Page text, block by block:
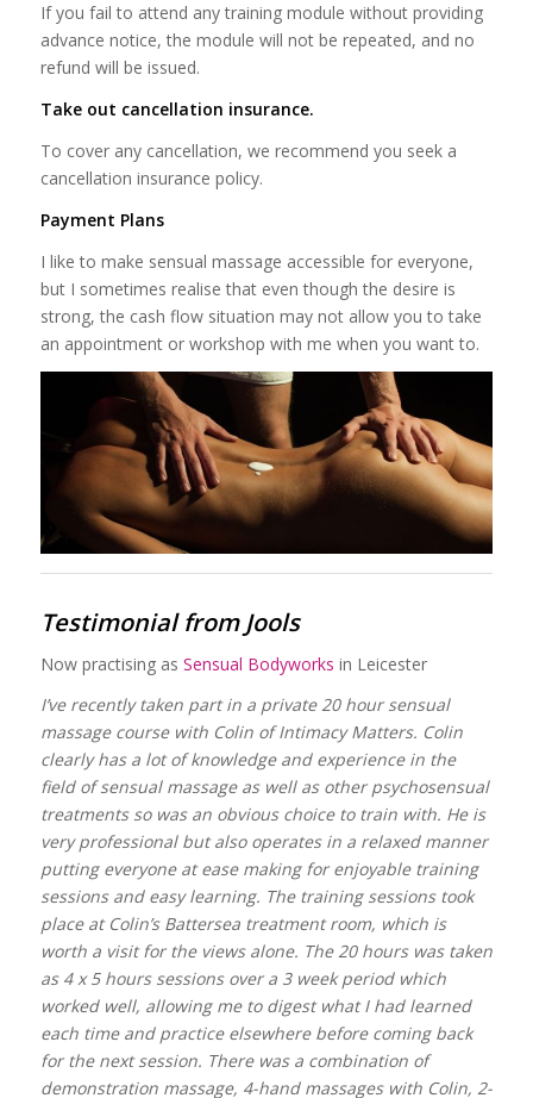
If you fail to attend any training module without providing
advance notice, the module will not be repeated, and no
refund will be issued.
Take out cancellation insurance.
To cover any cancellation, we recommend you seek a
cancellation insurance policy.
Payment Plans
I like to make sensual massage accessible for everyone,
but I sometimes realise that even though the desire is
strong, the cash flow situation may not allow you to take
an appointment or workshop with me when you want to.
Testimonial from Jools
Now practising as Sensual Bodyworks in Leicester
I’ve recently taken part in a private 20 hour sensual
massage course with Colin of Intimacy Matters. Colin
clearly has a lot of knowledge and experience in the
field of sensual massage as well as other psychosensual
treatments so was an obvious choice to train with. He is
very professional but also operates in a relaxed manner
putting everyone at ease making for enjoyable training
sessions and easy learning. The training sessions took
place at Colin’s Battersea treatment room, which is
worth a visit for the views alone. The 20 hours was taken
as 4 x 5 hours sessions over a 3 week period which
worked well, allowing me to digest what I had learned
each time and practice elsewhere before coming back
for the next session. There was a combination of
demonstration massage, 4-hand massages with Colin, 2-